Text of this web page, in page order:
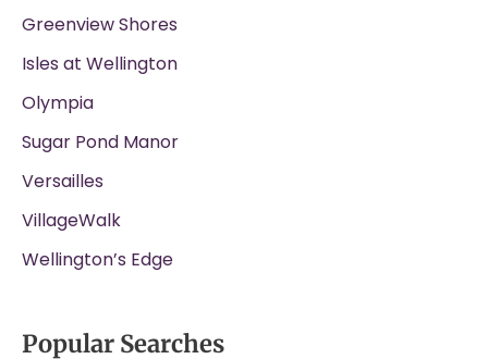
Greenview Shores
Isles at Wellington
Olympia
Sugar Pond Manor
Versailles
VillageWalk
Wellington’s Edge
Popular Searches